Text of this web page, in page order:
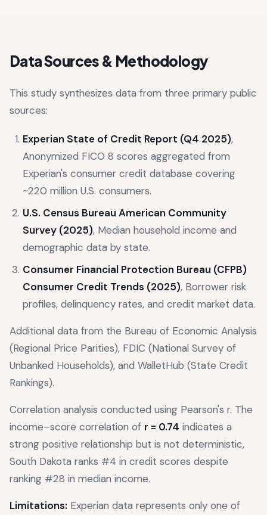
Data Sources & Methodology
This study synthesizes data from three primary public
sources:
Experian State of Credit Report (Q4 2025),
Anonymized FICO 8 scores aggregated from
Experian's consumer credit database covering
~220 million U.S. consumers.
U.S. Census Bureau American Community
Survey (2025), Median household income and
demographic data by state.
Consumer Financial Protection Bureau (CFPB)
Consumer Credit Trends (2025), Borrower risk
profiles, delinquency rates, and credit market data.
Additional data from the Bureau of Economic Analysis
(Regional Price Parities), FDIC (National Survey of
Unbanked Households), and WalletHub (State Credit
Rankings).
Correlation analysis conducted using Pearson's r. The
income–score correlation of r = 0.74 indicates a
strong positive relationship but is not deterministic,
South Dakota ranks #4 in credit scores despite
ranking #28 in median income.
Limitations: Experian data represents only one of